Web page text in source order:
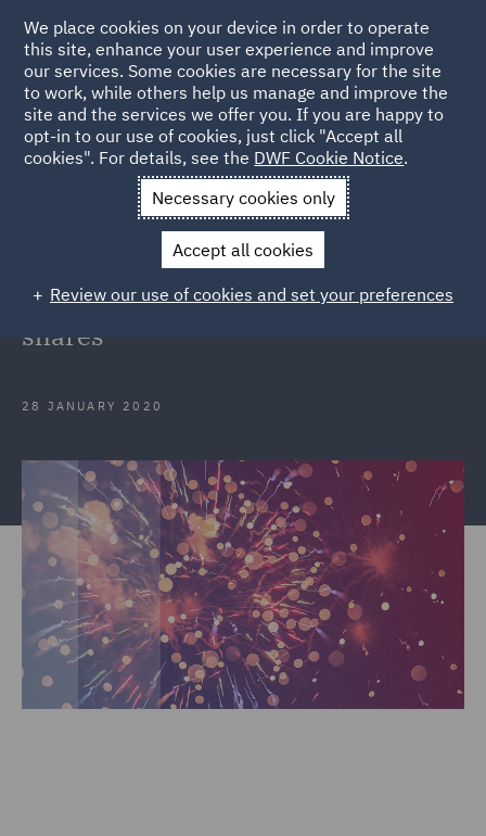
Back to Articles
News and Insights Press Releases
DWF advises
start-up Odoos investors in partial disposition of shares
DWF advises start-up Odoo's
investors in partial disposition of
shares
28 JANUARY 2020
We place cookies on your device in order to operate
this site, enhance your user experience and improve
our services. Some cookies are necessary for the site
to work, while others help us manage and improve the
site and the services we offer you. If you are happy to
opt-in to our use of cookies, just click "Accept all
cookies". For details, see the DWF Cookie Notice.
Necessary cookies only
Accept all cookies
Review our use of cookies and set your preferences